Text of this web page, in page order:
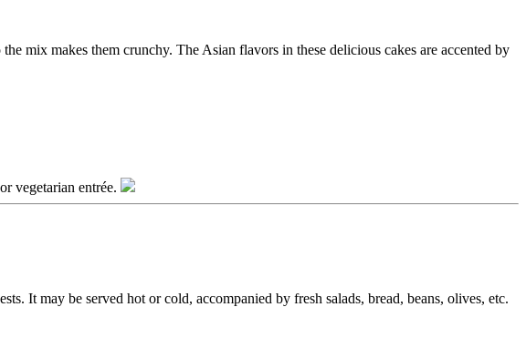
mix makes them crunchy. The Asian flavors in these delicious cakes are accented by
vegetarian entrée.
It may be served hot or cold, accompanied by fresh salads, bread, beans, olives, etc.